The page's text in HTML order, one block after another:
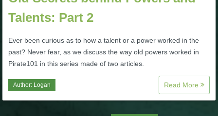
P101 Dungeon, Boss & NPC Guides
P101 Farming Guides
Talents: Part 2
Ever been curious as to how a talent or a power worked in the
past? Never fear, as we discuss the way old powers worked in
Pirate101 in this series made of two articles.
Author: Logan Read More